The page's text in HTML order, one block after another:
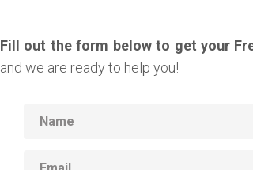
Fill out the form below to get your
and we are ready to help you!